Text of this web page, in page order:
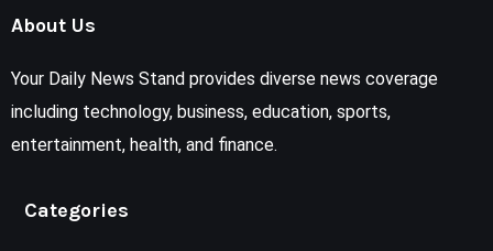
About Us
Your Daily News Stand provides diverse news coverage
including technology, business, education, sports,
entertainment, health, and finance.
Categories